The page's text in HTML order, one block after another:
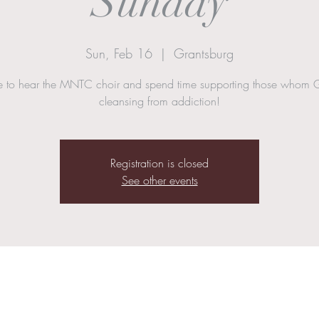
Sun, Feb 16
  |
Grantsburg
to hear the MNTC choir and spend time supporting those whom
cleansing from addiction!
Registration is closed
See other events